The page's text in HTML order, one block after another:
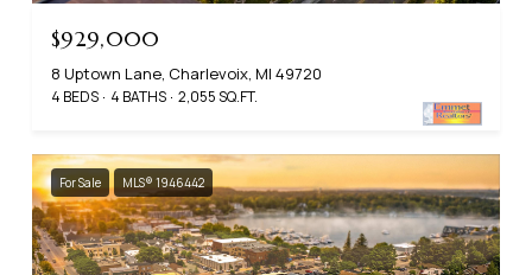
$929,000
8 Uptown Lane, Charlevoix, MI 49720
4 BEDS 4 BATHS 2,055 SQ.FT.
For Sale MLS® 1946442